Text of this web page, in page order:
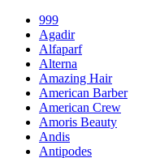
999
Agadir
Alfaparf
Alterna
Amazing Hair
American Barber
American Crew
Amoris Beauty
Andis
Antipodes